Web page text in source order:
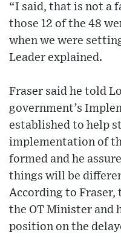
“I said, that is not a
those 12 of the 48
when we were
Leader explained.
Fraser said he told
government’s
established to help
implementation of
formed and he
things will be
According to Fraser,
the OT Minister and
position on the